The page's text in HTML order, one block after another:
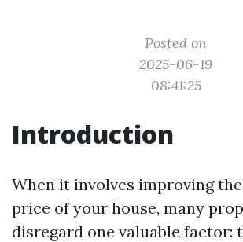
Posted on
2025-06-19
08:41:25
Introduction
When it involves improving
price of your house, many
disregard one valuable factor: